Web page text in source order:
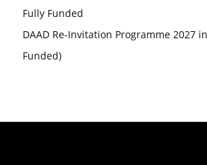
Fully Funded
DAAD Re-Invitation Programme 2027
Funded)